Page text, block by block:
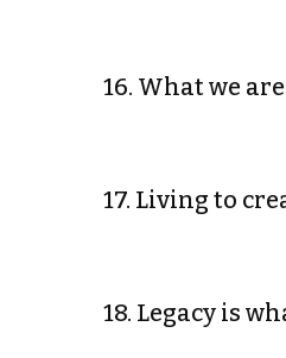
16. What we
17. Living to
18. Legacy is